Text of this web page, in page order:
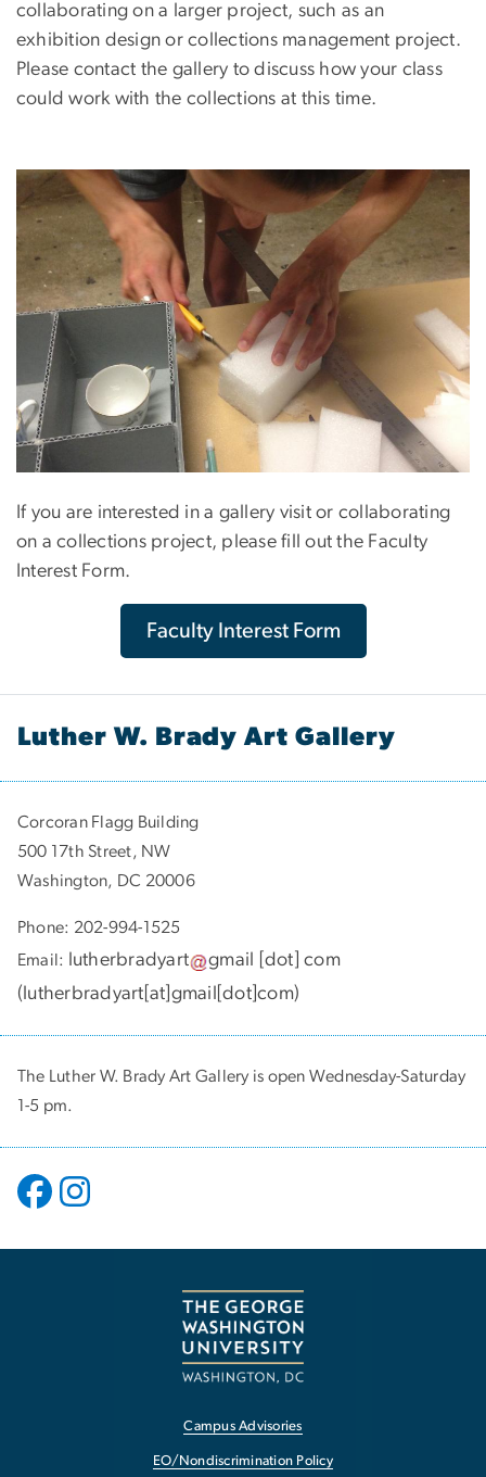
collaborating on a larger project, such as an
exhibition design or collections management project.
Please contact the gallery to discuss how your class
could work with the collections at this time.
If you are interested in a gallery visit or collaborating
on a collections project, please fill out the Faculty
Interest Form.
Faculty Interest Form
Luther W. Brady Art Gallery
Corcoran Flagg Building
500 17th Street, NW
Washington, DC 20006
Phone: 202-994-1525
Email:
lutherbradyart gmail [dot]com
( lutherbradyart[at]gmail[dot]com)
The Luther W. Brady Art Gallery is open Wednesday-Saturday
1-5 pm.
Campus Advisories
EO/Nondiscrimination Policy